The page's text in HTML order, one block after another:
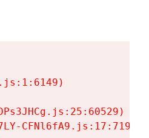
CFNl6fA9.js:17:7197)